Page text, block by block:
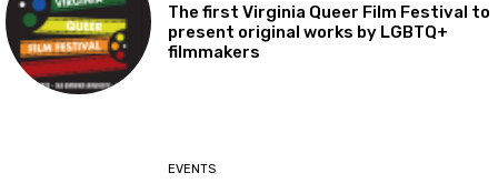
The first Virginia Queer Film Festival to
present original works by LGBTQ+
filmmakers
EVENTS